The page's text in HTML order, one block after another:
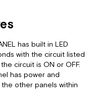
has built in LED
with the circuit listed
circuit is ON or OFF.
has power and
other panels within